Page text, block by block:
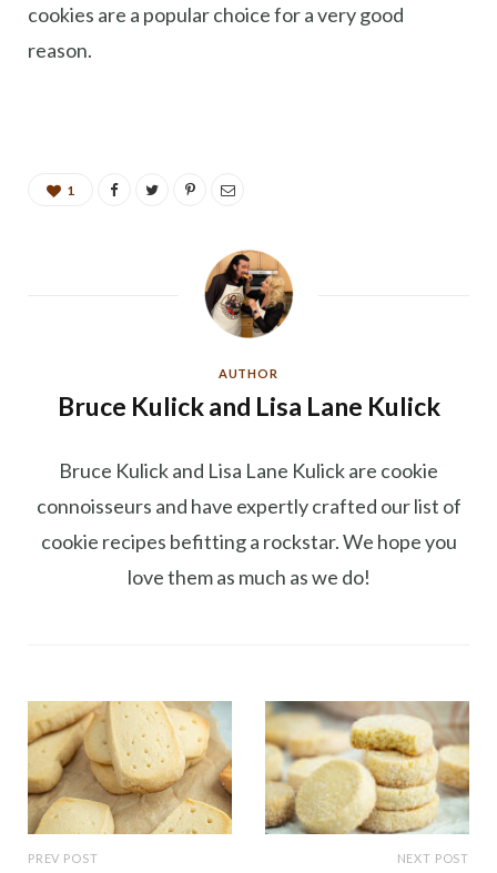
cookies are a popular choice for a very good
reason.
1
AUTHOR
Bruce Kulick and Lisa Lane Kulick
Bruce Kulick and Lisa Lane Kulick are cookie
connoisseurs and have expertly crafted our list of
cookie recipes befitting a rockstar. We hope you
love them as much as we do!
PREV POST NEXT POST